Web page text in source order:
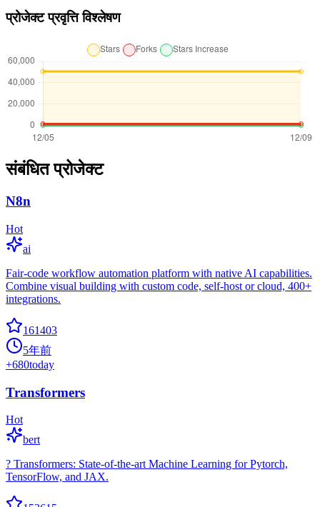
प्रोजेक्ट प्रवृत्ति विश्लेषण
संबंधित प्रोजेक्ट
N8n
Hot
ai
Fair-code workflow automation platform with native AI capabilities.
Combine visual building with custom code, self-host or cloud, 400+
integrations.
161403
5年前
+680today
Transformers
Hot
bert
? Transformers: State-of-the-art Machine Learning for Pytorch,
TensorFlow, and JAX.